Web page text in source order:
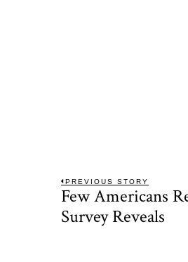
Post
navigation
PREVIOUS STORY
Previous
post:
Few Americans
Survey Reveals